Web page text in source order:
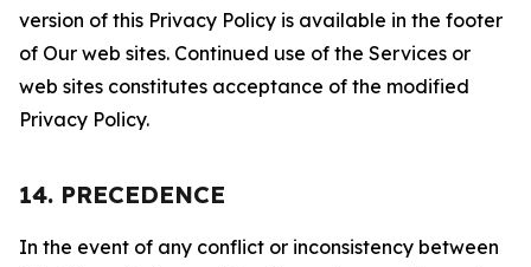
version of this Privacy Policy is available in the footer
of Our web sites. Continued use of the Services or
web sites constitutes acceptance of the modified
Privacy Policy.
14. PRECEDENCE
In the event of any conflict or inconsistency between